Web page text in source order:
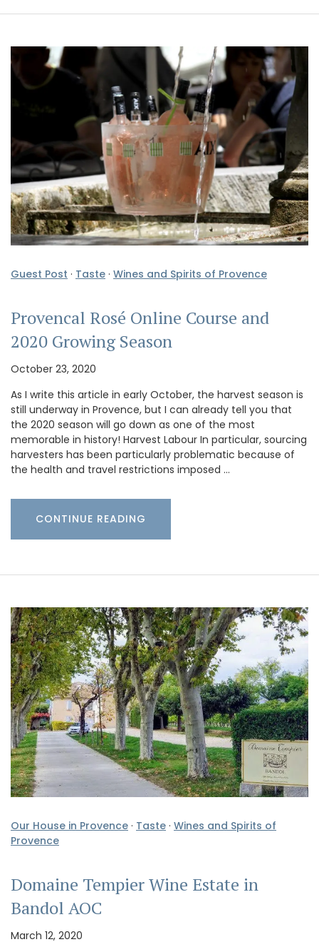
Guest Post · Taste · Wines and Spirits of Provence
Provencal Rosé Online Course and
2020 Growing Season
October 23, 2020
As I write this article in early October, the harvest season is
still underway in Provence, but I can already tell you that
the 2020 season will go down as one of the most
memorable in history! Harvest Labour In particular, sourcing
harvesters has been particularly problematic because of
the health and travel restrictions imposed …
CONTINUE READING
Our House in Provence · Taste · Wines and Spirits of
Provence
Domaine Tempier Wine Estate in
Bandol AOC
March 12, 2020